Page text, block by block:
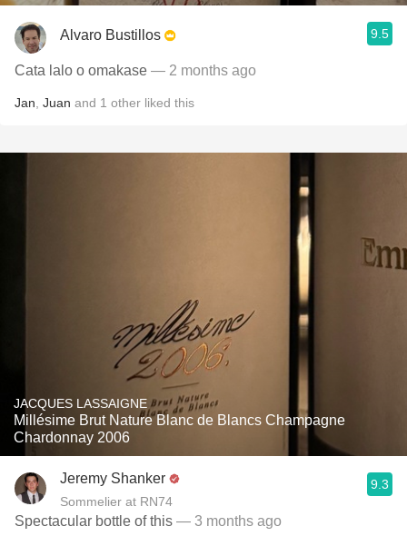
Alvaro Bustillos 9.5
Cata lalo o omakase — 2 months ago
Jan Juan and 1 other liked this
JACQUES LASSAIGNE
Millésime Brut Nature Blanc de Blancs Champagne
Chardonnay 2006
Jeremy Shanker
Sommelier at RN74
9.3
Spectacular bottle of this — 3 months ago